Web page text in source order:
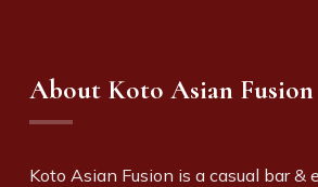
About Koto Asian Fusion
Koto Asian Fusion is a casual bar &